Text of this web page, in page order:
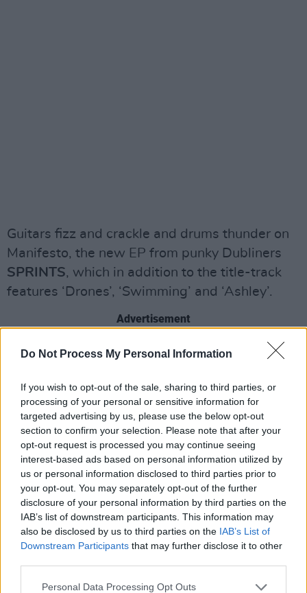
Do Not Process My Personal Information
If you wish to opt-out of the sale, sharing to third parties, or
processing of your personal or sensitive information for
targeted advertising by us, please use the below opt-out
section to confirm your selection. Please note that after your
opt-out request is processed you may continue seeing
interest-based ads based on personal information utilized by
us or personal information disclosed to third parties prior to
your opt-out. You may separately opt-out of the further
disclosure of your personal information by third parties on the
IAB’s list of downstream participants. This information may
also be disclosed by us to third parties on the IAB’s List of
Downstream Participants that may further disclose it to other
Personal Data Processing Opt Outs
Guitars fizz and crackle and drums thunder on
Manifesto, the new EP from punky Dubliners
SPRINTS, which in addition to the title-track
features ‘Drones’, ‘Swimming’ and ‘Ashley’.
Advertisement
Getting great support from BBC rock men
signed to UK independent Nice Swan Records
whose roster also includes FUR, Sports Team,
Pip Blom, Queen Zee, Dead Pretties and
Silverlux.
Last month also saw them ink a deal with ATC
Live, the same booking agent that looks after
Nick Cave, Fontaines D.C., Pillow Queens,
Black Pumas and Sleaford Mods.
If Covid will ever feck off with itself, they’re in
for a massive 2021.